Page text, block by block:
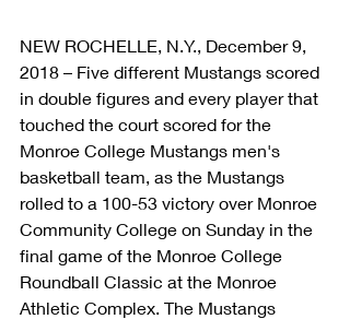
NEW ROCHELLE, N.Y., December 9,
2018 – Five different Mustangs scored
in double figures and every player that
touched the court scored for the
Monroe College Mustangs men's
basketball team, as the Mustangs
rolled to a 100-53 victory over Monroe
Community College on Sunday in the
final game of the Monroe College
Roundball Classic at the Monroe
Athletic Complex. The Mustangs